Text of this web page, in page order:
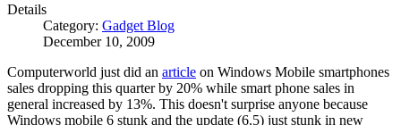
Details
Category: Gadget Blog
December 10, 2009
Computerworld just did an article on Windows Mobile smartphones
sales dropping this quarter by 20% while smart phone sales in
general increased by 13%. This doesn't surprise anyone because
Windows mobile 6 stunk and the update (6.5) just stunk in new